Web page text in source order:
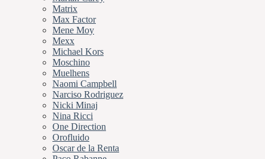
Matrix
Max Factor
Mene Moy
Mexx
Michael Kors
Moschino
Muelhens
Naomi Campbell
Narciso Rodriguez
Nicki Minaj
Nina Ricci
One Direction
Orofluido
Oscar de la Renta